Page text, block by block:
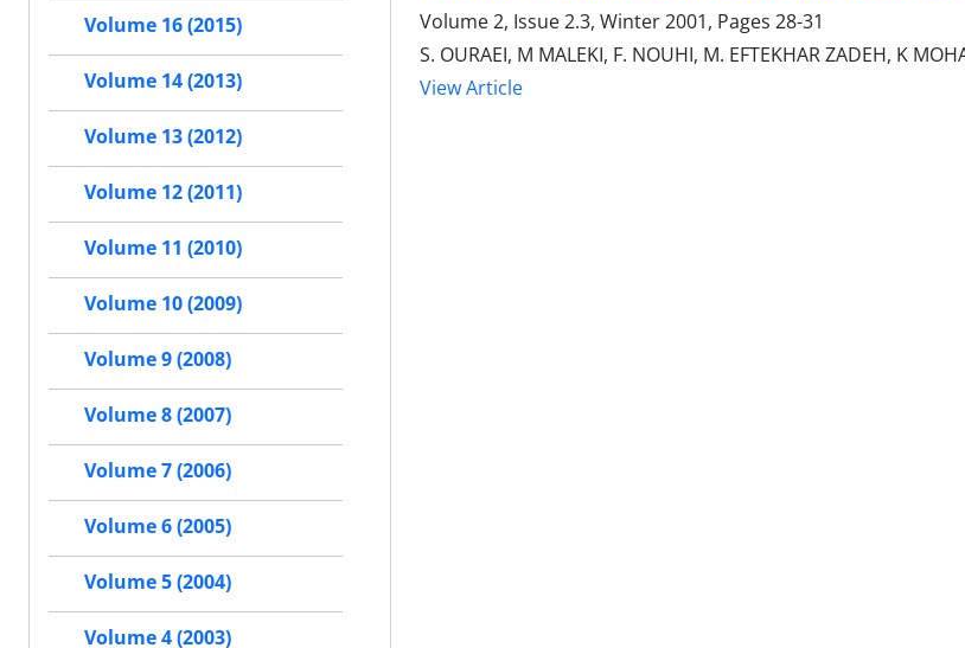
Volume 2, Issue 2.3, Winter 2001, Pages 28-31
S. OURAEI, M MALEKI, F. NOUHI, M. EFTEKHAR ZADEH, K
View Article
Volume 16 (2015)
Volume 14 (2013)
Volume 13 (2012)
Volume 12 (2011)
Volume 11 (2010)
Volume 10 (2009)
Volume 9 (2008)
Volume 8 (2007)
Volume 7 (2006)
Volume 6 (2005)
Volume 5 (2004)
Volume 4 (2003)